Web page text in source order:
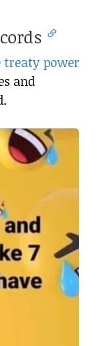
power
and